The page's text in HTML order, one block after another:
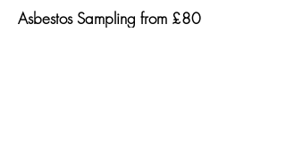
Asbestos Sampling from £80